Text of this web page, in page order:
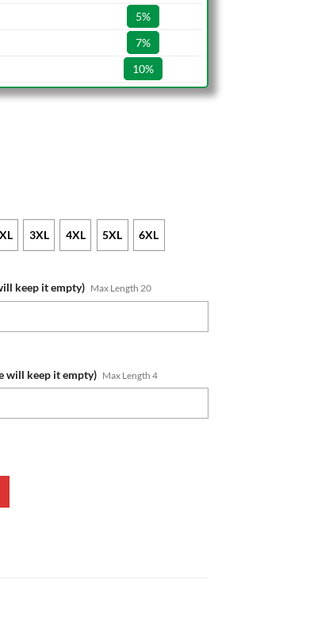
5%
7%
10%
3XL 4XL 5XL 6XL
keep it empty) Max Length 20
will keep it empty) Max Length 4